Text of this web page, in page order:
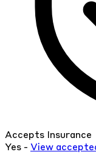
Accepts Insurance
Yes - View